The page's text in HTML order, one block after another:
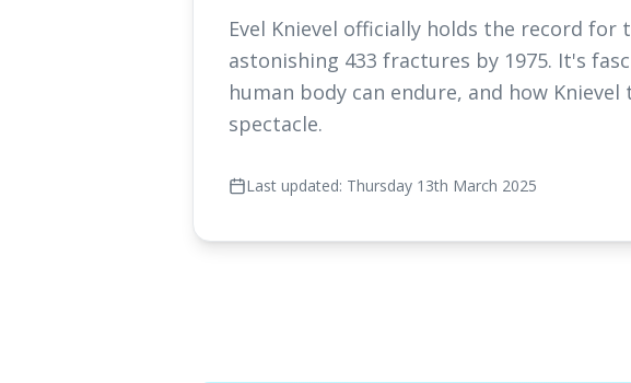
Evel Knievel officially holds the record
astonishing 433 fractures by 1975. It's
human body can endure, and how
spectacle.
Last updated: Thursday 13th March 2025